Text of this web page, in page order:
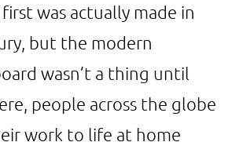
was actually made in
but the modern
wasn’t a thing until
people across the globe
work to life at home